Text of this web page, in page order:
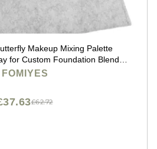
Makeup Mixing Palette
for Custom Foundation Blends
Makeup Artists Versatile
FOMIYES
£62.72